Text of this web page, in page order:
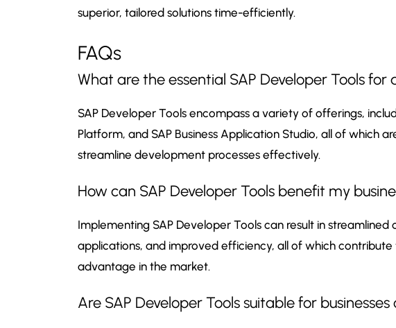
superior, tailored solutions time-efficiently.
FAQs
What are the essential SAP Developer Tools for
SAP Developer Tools encompass a variety of offerings,
Platform, and SAP Business Application Studio, all of which
streamline development processes effectively.
How can SAP Developer Tools benefit my
Implementing SAP Developer Tools can result in
applications, and improved efficiency, all of which
advantage in the market.
Are SAP Developer Tools suitable for businesses